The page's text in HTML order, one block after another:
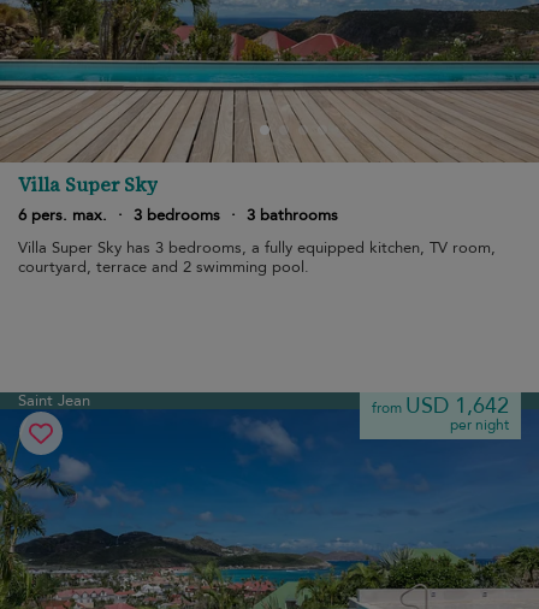
Villa Super Sky
6 pers. max. · 3 bedrooms · 3 bathrooms
Villa Super Sky has 3 bedrooms, a fully equipped kitchen, TV room,
courtyard, terrace and 2 swimming pool.
Saint Jean from USD 1,642
per night